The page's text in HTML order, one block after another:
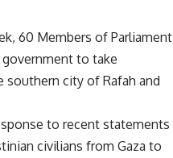
60 Members of Parliament
to take
southern city of Rafah and
to recent statements
civilians from Gaza to